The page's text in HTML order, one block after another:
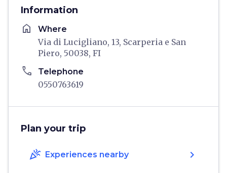
Information
home Where
Via di Lucigliano, 13, Scarperia e San
Piero, 50038, FI
phone Telephone
0550763619
Plan your trip
celebration Experiences nearby chevron_right